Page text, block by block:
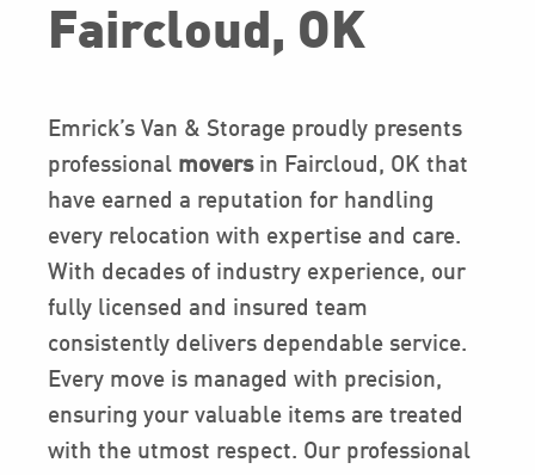
Faircloud, OK
Emrick’s Van & Storage proudly presents
professional moversin Faircloud, OK that
have earned a reputation for handling
every relocation with expertise and care.
With decades of industry experience, our
fully licensed and insured team
consistently delivers dependable service.
Every move is managed with precision,
ensuring your valuable items are treated
with the utmost respect. Our professional